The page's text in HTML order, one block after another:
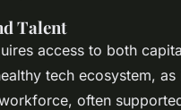
Talent
access to both
tech ecosystem,
often